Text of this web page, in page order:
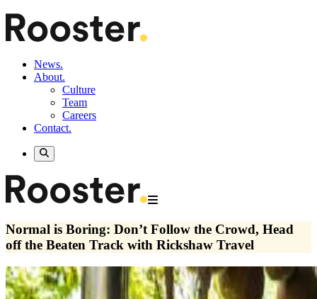
News.
About.
Culture
Team
Careers
Contact.
Normal is Boring: Don’t Follow the Crowd, Head
off the Beaten Track with Rickshaw Travel